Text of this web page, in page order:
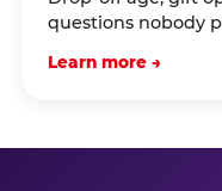
questions nobody
Learn more →